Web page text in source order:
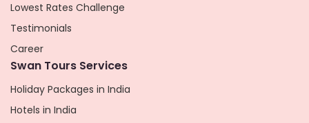
Lowest Rates Challenge
Testimonials
Career
Swan Tours Services
Holiday Packages in India
Hotels in India